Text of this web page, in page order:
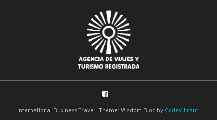
International Business Travel Theme: Wisdom Blog by CodeVibrant.